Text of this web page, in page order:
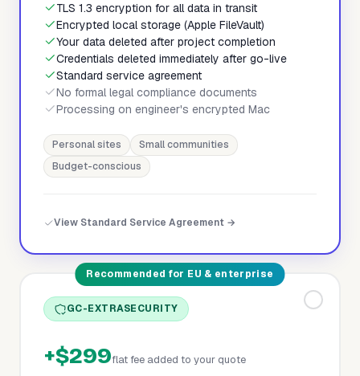
TLS 1.3 encryption for all data in transit
Encrypted local storage (Apple FileVault)
Your data deleted after project completion
Credentials deleted immediately after go-live
Standard service agreement
No formal legal compliance documents
Processing on engineer's encrypted Mac
Personal sites
Small communities
Budget-conscious
View Standard Service Agreement →
Recommended for EU & enterprise
GC-EXTRASECURITY
+$299flat fee added to your quote